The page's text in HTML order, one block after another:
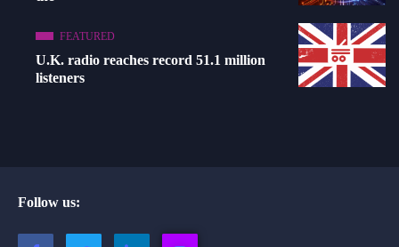
FEATURED
U.K. radio reaches record 51.1 million
listeners
Follow us: